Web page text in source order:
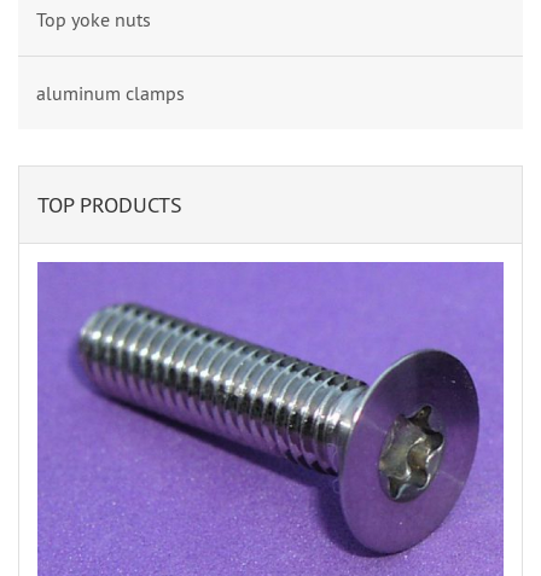
Top yoke nuts
aluminum clamps
TOP PRODUCTS